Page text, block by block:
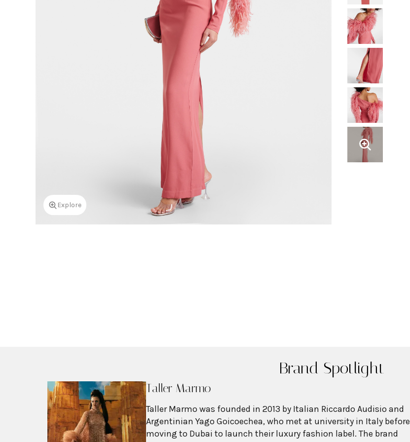
Explore
Brand Spotlight
Taller Marmo
Taller Marmo was founded in 2013 by Italian Riccardo Audisio and
Argentinian Yago Goicoechea, who met at university in Italy before
moving to Dubai to launch their luxury fashion label. The brand